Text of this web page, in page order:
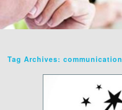
Tag Archives: communication